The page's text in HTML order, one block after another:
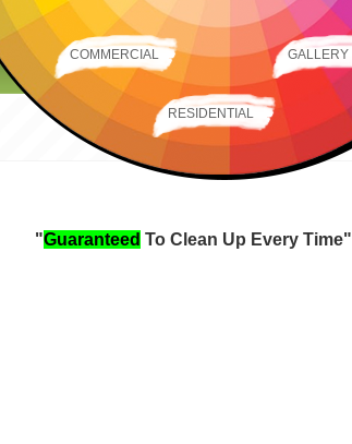
COMMERCIAL
RESIDENTIAL
GALLERY
"Guaranteed To Clean Up Every Time"